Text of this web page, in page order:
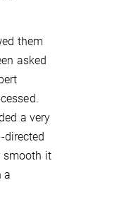
them
asked
a very
directed
smooth it
a